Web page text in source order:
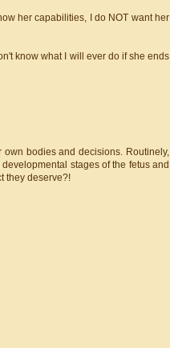
her capabilities, I do NOT want her
know what I will ever do if she ends
own bodies and decisions. Routinely,
stages of the fetus and
they deserve?!